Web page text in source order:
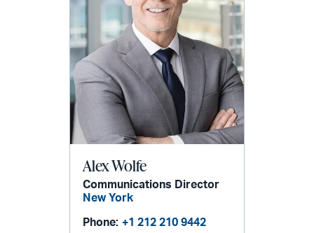
Alex Wolfe
Communications Director
New York
Phone: +1 212 210 9442